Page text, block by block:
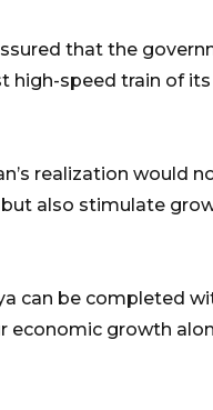
that the
high-speed train of
realization would
also stimulate
can be completed
growth